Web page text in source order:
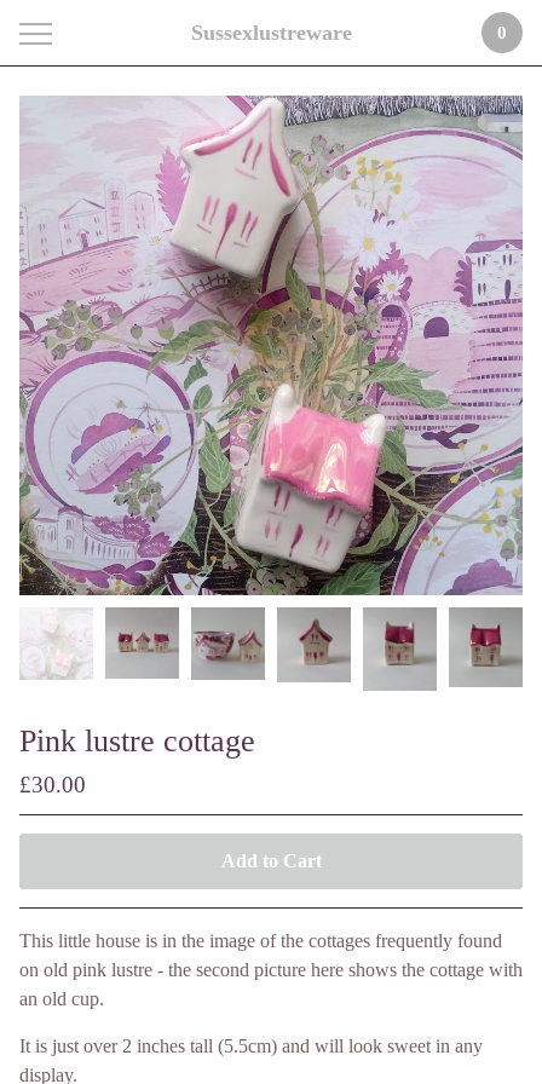
Sussexlustreware 0
Pink lustre cottage
£30.00
Add to Cart
This little house is in the image of the cottages frequently found
on old pink lustre - the second picture here shows the cottage with
an old cup.
It is just over 2 inches tall (5.5cm) and will look sweet in any
display.